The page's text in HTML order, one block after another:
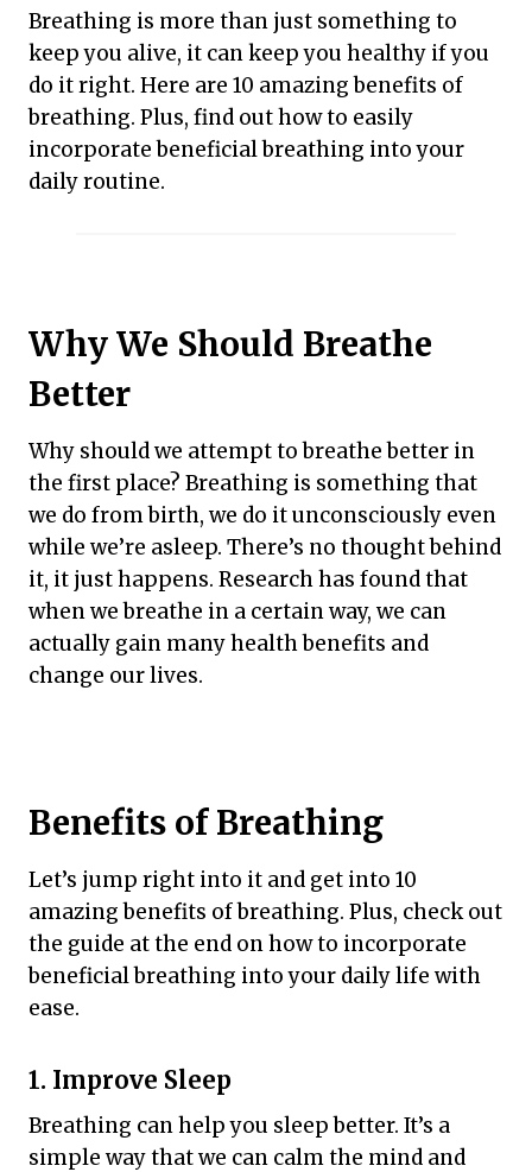
Breathing is more than just something to
keep you alive, it can keep you healthy if you
do it right. Here are 10 amazing benefits of
breathing. Plus, find out how to easily
incorporate beneficial breathing into your
daily routine.
Why We Should Breathe
Better
Why should we attempt to breathe better in
the first place? Breathing is something that
we do from birth, we do it unconsciously even
while we’re asleep. There’s no thought behind
it, it just happens. Research has found that
when we breathe in a certain way, we can
actually gain many health benefits and
change our lives.
Benefits of Breathing
Let’s jump right into it and get into 10
amazing benefits of breathing. Plus, check out
the guide at the end on how to incorporate
beneficial breathing into your daily life with
ease.
1. Improve Sleep
Breathing can help you sleep better. It’s a
simple way that we can calm the mind and